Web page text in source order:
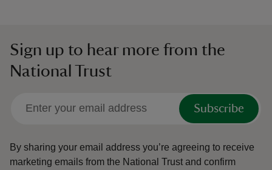
Sign up to hear more from the
National Trust
Subscribe
By sharing your email address you’re agreeing to receive
marketing emails from the National Trust and confirm